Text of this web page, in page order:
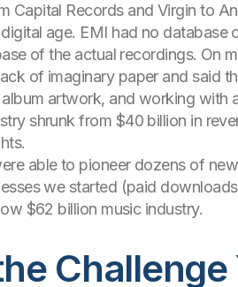
Capital Records and Virgin to
age. EMI had no
of the actual recordings. On
of imaginary paper and said
artwork, and working
shrunk from $40 billion in
able to pioneer dozens of
we started (paid
$62 billion music industry.
Challenge